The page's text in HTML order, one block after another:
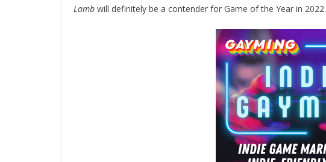
Lamb will definitely be a contender for Game of the Year in 2022.